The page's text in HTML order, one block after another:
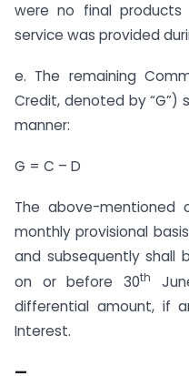
were no final
service was provided
e. The remaining
Credit, denoted by “G”)
manner:
G = C – D
The above-mentioned
monthly provisional
and subsequently shall
on or before 30th
differential amount, if
Interest.
—